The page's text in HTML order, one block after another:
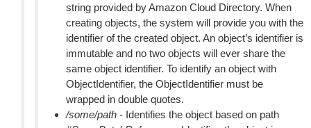
string provided by Amazon Cloud Directory. When
creating objects, the system will provide you with the
identifier of the created object. An object’s identifier is
immutable and no two objects will ever share the
same object identifier. To identify an object with
ObjectIdentifier, the ObjectIdentifier must be
wrapped in double quotes.
/some/path - Identifies the object based on path